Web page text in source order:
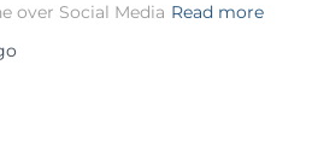
over Social Media Read more